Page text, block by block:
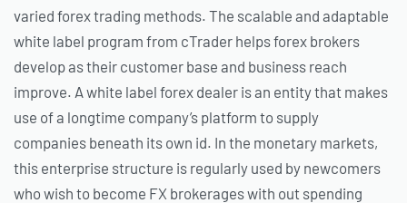
varied forex trading methods. The scalable and adaptable
white label program from cTrader helps forex brokers
develop as their customer base and business reach
improve. A white label forex dealer is an entity that makes
use of a longtime company’s platform to supply
companies beneath its own id. In the monetary markets,
this enterprise structure is regularly used by newcomers
who wish to become FX brokerages with out spending